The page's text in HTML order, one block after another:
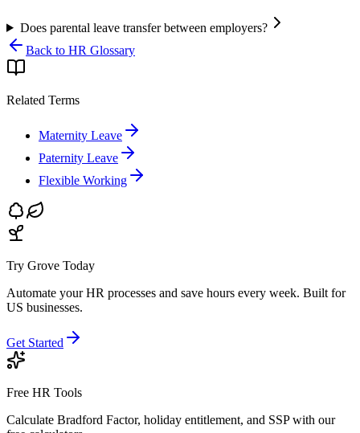
Does parental leave transfer between employers?
Back to HR Glossary
Related Terms
Maternity Leave
Paternity Leave
Flexible Working
Try Grove Today
Automate your HR processes and save hours every week. Built for
US businesses.
Get Started
Free HR Tools
Calculate Bradford Factor, holiday entitlement, and SSP with our